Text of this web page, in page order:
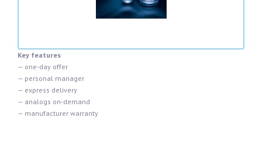
Key features
— one-day offer
— personal manager
— express delivery
— analogs on-demand
— manufacturer warranty